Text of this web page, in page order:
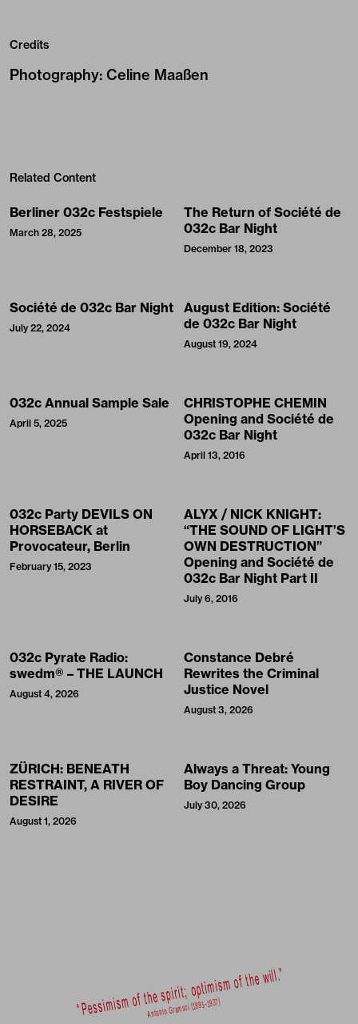
Credits
Photography: Celine Maaßen
Related Content
Berliner 032c Festspiele
March 28, 2025
The Return of Société de
032c Bar Night
December 18, 2023
Société de 032c Bar Night
July 22, 2024
August Edition: Société
de 032c Bar Night
August 19, 2024
032c Annual Sample Sale
April 5, 2025
CHRISTOPHE CHEMIN
Opening and Société de
032c Bar Night
April 13, 2016
032c Party DEVILS ON
HORSEBACK at
Provocateur, Berlin
February 15, 2023
ALYX / NICK KNIGHT:
“THE SOUND OF LIGHT’S
OWN DESTRUCTION”
Opening and Société de
032c Bar Night Part II
July 6, 2016
032c Pyrate Radio:
swedm® – THE LAUNCH
August 4, 2026
Constance Debré
Rewrites the Criminal
Justice Novel
August 3, 2026
ZÜRICH: BENEATH
RESTRAINT, A RIVER OF
DESIRE
August 1, 2026
Always a Threat: Young
Boy Dancing Group
July 30, 2026